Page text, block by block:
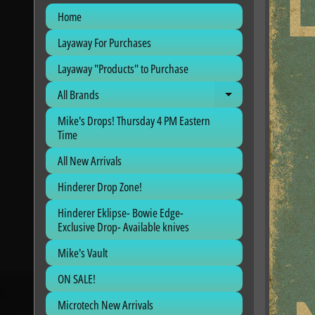
Home
Layaway For Purchases
Layaway "Products" to Purchase
All Brands
Expand child
Mike's Drops! Thursday 4 PM Eastern
Time
All New Arrivals
Hinderer Drop Zone!
Hinderer Eklipse- Bowie Edge-
Exclusive Drop- Available knives
Mike's Vault
ON SALE!
Microtech New Arrivals